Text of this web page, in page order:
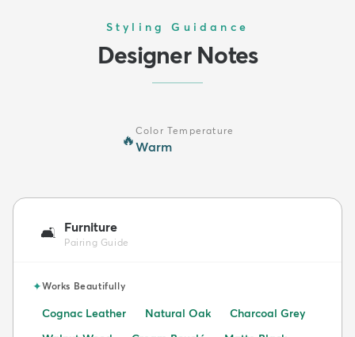
Styling Guidance
Designer Notes
🔥
Color Temperature
Warm
🛋️ Furniture
Pairing Guide
✦Works Beautifully
Cognac Leather Natural Oak
Charcoal Grey